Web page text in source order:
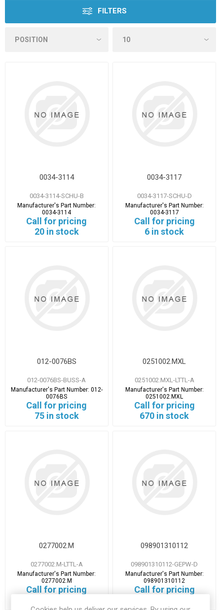
FILTERS
0034-3114
0034-3114-SCHU-B
Manufacturer's Part Number:
0034-3114
Call for pricing
20 in stock
0034-3117
0034-3117-SCHU-D
Manufacturer's Part Number:
0034-3117
Call for pricing
6 in stock
012-0076BS
012-0076BS-BUSS-A
Manufacturer's Part Number: 012-
0076BS
Call for pricing
75 in stock
0251002.MXL
0251002.MXL-LTTL-A
Manufacturer's Part Number:
0251002.MXL
Call for pricing
670 in stock
0277002.M
0277002.M-LTTL-A
Manufacturer's Part Number:
0277002.M
Call for pricing
098901310112
098901310112-GEPW-D
Manufacturer's Part Number:
098901310112
Call for pricing